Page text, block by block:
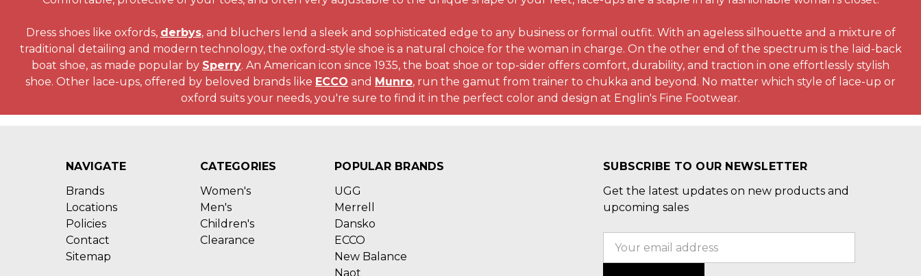
Dress shoes like oxfords, derbys, and bluchers lend a sleek and sophisticated edge to any business or formal outfit. With an ageless silhouette and a mixture of
traditional detailing and modern technology, the oxford-style shoe is a natural choice for the woman in charge. On the other end of the spectrum is the laid-back
boat shoe, as made popular by Sperry. An American icon since 1935, the boat shoe or top-sider offers comfort, durability, and traction in one effortlessly stylish
shoe. Other lace-ups, offered by beloved brands like ECCO and Munro, run the gamut from trainer to chukka and beyond. No matter which style of lace-up or
oxford suits your needs, you're sure to find it in the perfect color and design at Englin's Fine Footwear.
NAVIGATE
Brands
Locations
Policies
Contact
Sitemap
CATEGORIES
Women's
Men's
Children's
Clearance
POPULAR BRANDS
UGG
Merrell
Dansko
ECCO
New Balance
Naot
SUBSCRIBE TO OUR NEWSLETTER
Get the latest updates on new products and
upcoming sales